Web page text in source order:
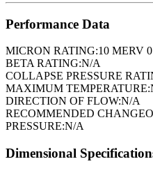
Performance Data
MICRON RATING:10 MERV 0
BETA RATING:N/A
COLLAPSE PRESSURE
MAXIMUM TEMPERATURE:
DIRECTION OF FLOW:N/A
RECOMMENDED
PRESSURE:N/A
Dimensional